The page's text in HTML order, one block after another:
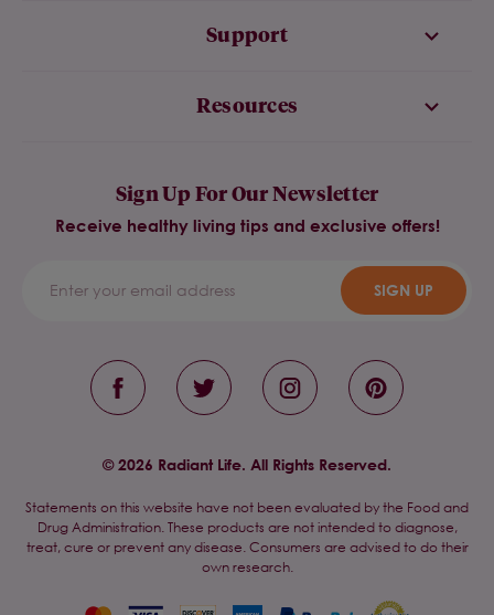
Support
Resources
Sign Up For Our Newsletter
Receive healthy living tips and exclusive offers!
SIGN UP
© 2026 Radiant Life. All Rights Reserved.
Statements on this website have not been evaluated by the Food and
Drug Administration. These products are not intended to diagnose,
treat, cure or prevent any disease. Consumers are advised to do their
own research.